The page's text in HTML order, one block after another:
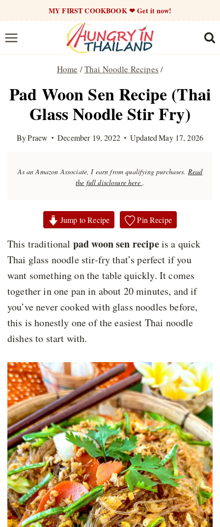
content
MY FIRST COOKBOOK ❤ Get it now!
Home /Thai Noodle Recipes /
Pad Woon Sen Recipe (Thai
Glass Noodle Stir Fry)
ByPraew December 19, 2022 Updated May 17, 2026
As an Amazon Associate, I earn from qualifying purchases. Read
the full disclosure here .
Jump to Recipe Pin Recipe
This traditional pad woon sen recipeis a quick
Thai glass noodle stir-fry that’s perfect if you
want something on the table quickly. It comes
together in one pan in about 20 minutes, and if
you’ve never cooked with glass noodles before,
this is honestly one of the easiest Thai noodle
dishes to start with.